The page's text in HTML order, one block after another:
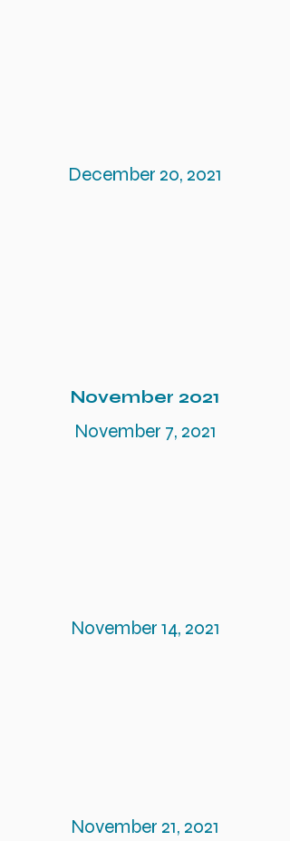
December 20, 2021
November 2021
November 7, 2021
November 14, 2021
November 21, 2021